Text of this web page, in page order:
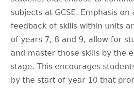
subjects at GCSE. Emphasis on
feedback of skills within units
of years 7, 8 and 9, allow for
and master those skills by the
stage. This encourages
by the start of year 10 that